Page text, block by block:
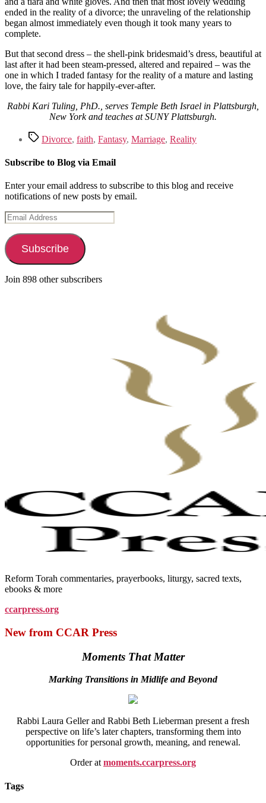
ended in the reality of a divorce; the unraveling of the relationship
began almost immediately even though it took many years to
complete.
But that second dress – the shell-pink bridesmaid’s dress, beautiful at
last after it had been steam-pressed, altered and repaired – was the
one in which I traded fantasy for the reality of a mature and lasting
love, the fairy tale for happily-ever-after.
Rabbi Kari Tuling, PhD., serves Temple Beth Israel in Plattsburgh,
New York and teaches at SUNY Plattsburgh.
TagsDivorce, faith, Fantasy, Marriage, Reality
Subscribe to Blog via Email
Enter your email address to subscribe to this blog and receive
notifications of new posts by email.
Email
Address
Subscribe
Join 898 other subscribers
Reform Torah commentaries, prayerbooks, liturgy, sacred texts,
ebooks & more
ccarpress.org
New from CCAR Press
Moments That Matter
Marking Transitions in Midlife and Beyond
Rabbi Laura Geller and Rabbi Beth Lieberman present a fresh
perspective on life’s later chapters, transforming them into
opportunities for personal growth, meaning, and renewal.
Order at moments.ccarpress.org
Tags